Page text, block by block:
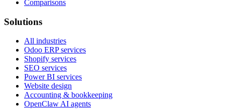
Comparisons
Solutions
All industries
Odoo ERP services
Shopify services
SEO services
Power BI services
Website design
Accounting & bookkeeping
OpenClaw AI agents